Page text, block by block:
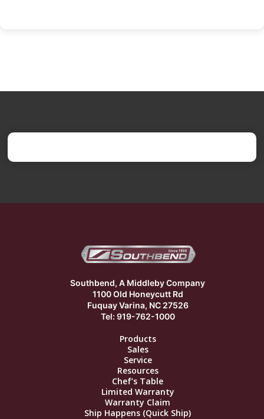
Southbend, A Middleby Company
1100 Old Honeycutt Rd
Fuquay Varina, NC 27526
Tel: 919-762-1000
Products
Sales
Service
Resources
Chef’s Table
Limited Warranty
Warranty Claim
Ship Happens (Quick Ship)